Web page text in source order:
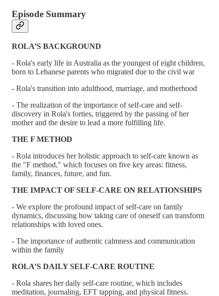
Episode Summary
ROLA’S BACKGROUND
- Rola's early life in Australia as the youngest of eight children,
born to Lebanese parents who migrated due to the civil war
- Rola's transition into adulthood, marriage, and motherhood
- The realization of the importance of self-care and self-
discovery in Rola's forties, triggered by the passing of her
mother and the desire to lead a more fulfilling life.
THE F METHOD
- Rola introduces her holistic approach to self-care known as
the "F method," which focuses on five key areas: fitness,
family, finances, future, and fun.
THE IMPACT OF SELF-CARE ON RELATIONSHIPS
- We explore the profound impact of self-care on family
dynamics, discussing how taking care of oneself can transform
relationships with loved ones.
- The importance of authentic calmness and communication
within the family
ROLA’S DAILY SELF-CARE ROUTINE
- Rola shares her daily self-care routine, which includes
meditation, journaling, EFT tapping, and physical fitness.